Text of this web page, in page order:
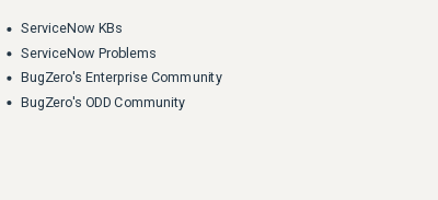
ServiceNow KBs
ServiceNow Problems
BugZero's Enterprise Community
BugZero's ODD Community